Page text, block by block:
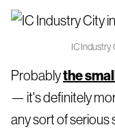
IC Industry
Probablythe
— it's definitely
any sort of